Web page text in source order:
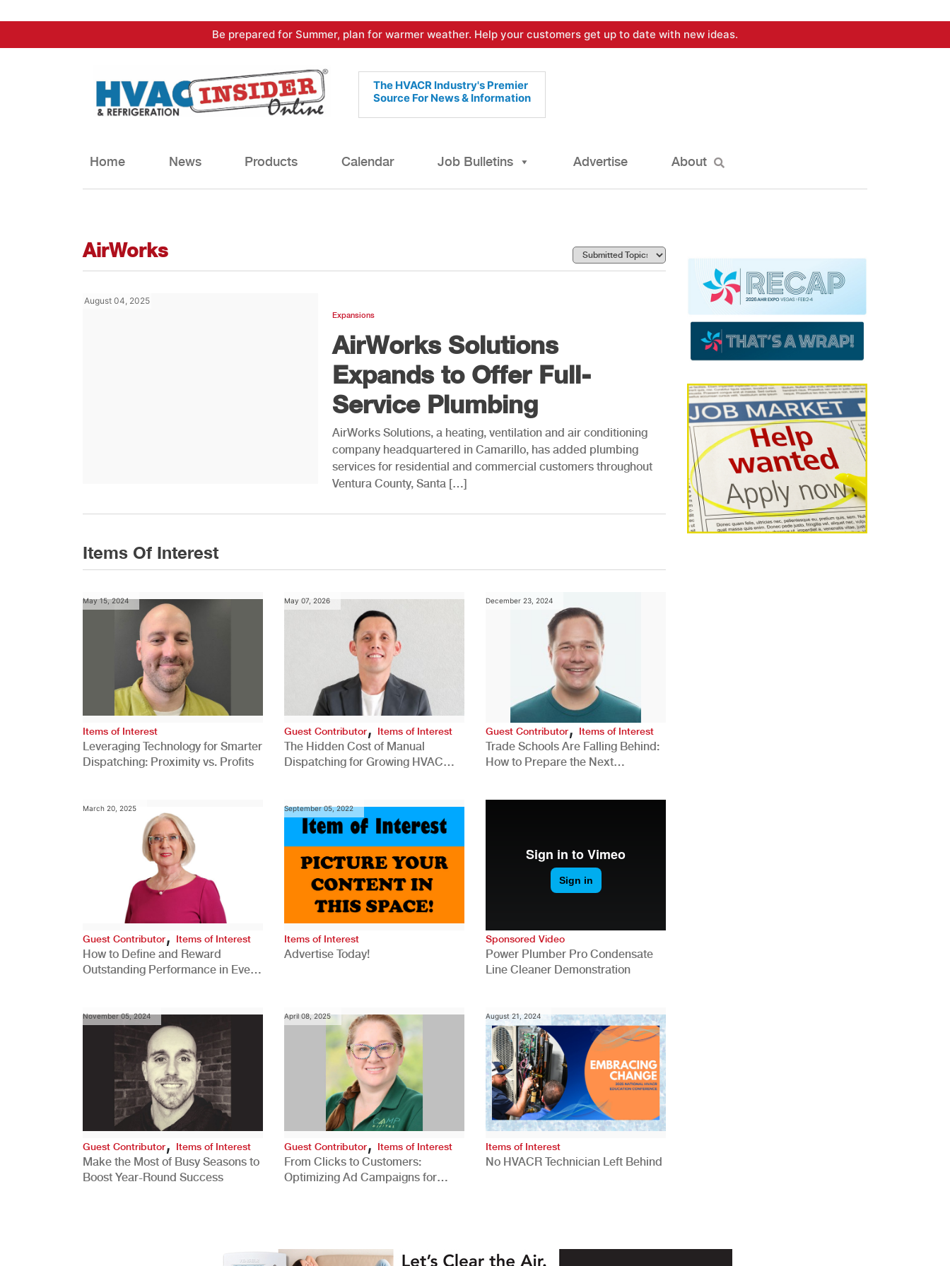
to
Be prepared for Summer, plan for warmer weather. Help your customers get up to date with new ideas.
The HVACR Industry's Premier
Source For News & Information
Home News Products Calendar Job Bulletins Advertise About
AirWorks
August 04, 2025
Expansions
AirWorks Solutions
Expands to Offer Full-
Service Plumbing
AirWorks Solutions, a heating, ventilation and air conditioning
company headquartered in Camarillo, has added plumbing
services for residential and commercial customers throughout
Ventura County, Santa […]
Items Of Interest
May 15, 2024
Items of Interest
Leveraging Technology for Smarter
Dispatching: Proximity vs. Profits
May 07, 2026
Guest Contributor, Items of Interest
The Hidden Cost of Manual
Dispatching for Growing HVAC
December 23, 2024
Guest Contributor,Items of Interest
Trade Schools Are Falling Behind:
How to Prepare the Next
March 20, 2025
Guest Contributor, Items of Interest
How to Define and Reward
Outstanding Performance in Every
September 05, 2022
Items of Interest
Advertise Today!
Sponsored Video
Power Plumber Pro Condensate
Line Cleaner Demonstration
November 05, 2024
Guest Contributor, Items of Interest
Make the Most of Busy Seasons to
Boost Year-Round Success
April 08, 2025
Guest Contributor, Items of Interest
From Clicks to Customers:
Optimizing Ad Campaigns for
August 21, 2024
Items of Interest
No HVACR Technician Left Behind